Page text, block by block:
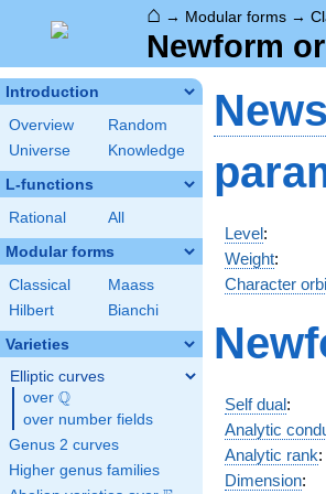
⌂ → Modular forms →
Newform
Introduction
Overview
Random
Universe
Knowledge
L-functions
Rational All
Modular forms
Classical
Maass
Hilbert
Bianchi
Varieties
Elliptic curves
over \Q
Q
over number fields
Genus 2 curves
Higher genus families
Level:
Weight:
Character
Self dual:
Analytic
Analytic rank:
Dimension: